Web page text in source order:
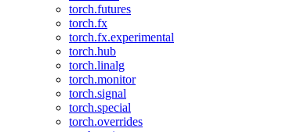
torch.futures
torch.fx
torch.fx.experimental
torch.hub
torch.linalg
torch.monitor
torch.signal
torch.special
torch.overrides